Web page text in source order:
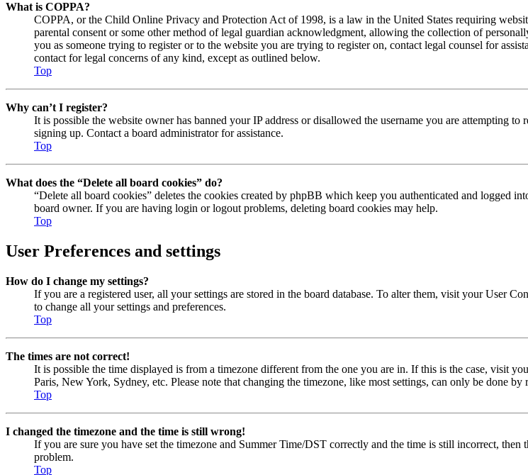
What is COPPA?
COPPA, or the Child Online Privacy and Protection Act of 1998, is a law in the United States requiring
parental consent or some other method of legal guardian acknowledgment, allowing the collection of
you as someone trying to register or to the website you are trying to register on, contact legal counsel for
contact for legal concerns of any kind, except as outlined below.
Top
Why can’t I register?
It is possible the website owner has banned your IP address or disallowed the username you are attempting
signing up. Contact a board administrator for assistance.
Top
What does the “Delete all board cookies” do?
“Delete all board cookies” deletes the cookies created by phpBB which keep you authenticated and logged
board owner. If you are having login or logout problems, deleting board cookies may help.
Top
User Preferences and settings
How do I change my settings?
If you are a registered user, all your settings are stored in the board database. To alter them, visit your User
to change all your settings and preferences.
Top
The times are not correct!
It is possible the time displayed is from a timezone different from the one you are in. If this is the case, visit
Paris, New York, Sydney, etc. Please note that changing the timezone, like most settings, can only be done
Top
I changed the timezone and the time is still wrong!
If you are sure you have set the timezone and Summer Time/DST correctly and the time is still incorrect,
problem.
Top